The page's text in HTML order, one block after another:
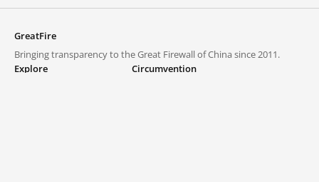
GreatFire
Bringing transparency to the Great Firewall of China since 2011.
Explore
Circumvention